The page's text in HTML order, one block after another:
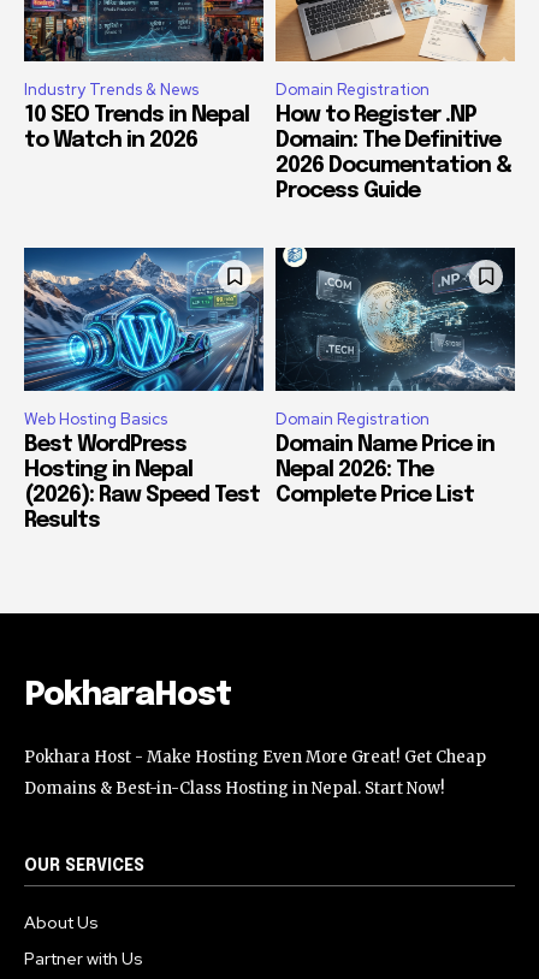
Industry Trends & News
10 SEO Trends in Nepal
to Watch in 2026
Domain Registration
How to Register .NP
Domain: The Definitive
2026 Documentation &
Process Guide
Web Hosting Basics
Best WordPress
Hosting in Nepal
(2026): Raw Speed Test
Results
Domain Registration
Domain Name Price in
Nepal 2026: The
Complete Price List
PokharaHost
Pokhara Host - Make Hosting Even More Great! Get Cheap
Domains & Best-in-Class Hosting in Nepal. Start Now!
OUR SERVICES
About Us
Partner with Us